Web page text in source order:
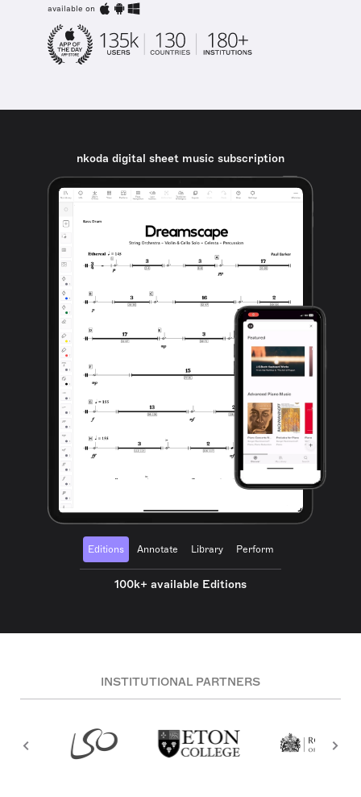
available on
nkoda digital sheet music subscription
Editions Annotate Library Perform
100k+ available Editions
INSTITUTIONAL PARTNERS